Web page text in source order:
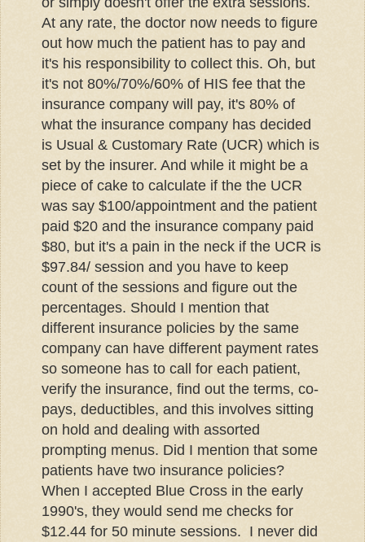
At any rate, the doctor now needs to figure
out how much the patient has to pay and
it's his responsibility to collect this. Oh, but
it's not 80%/70%/60% of HIS fee that the
insurance company will pay, it's 80% of
what the insurance company has decided
is Usual & Customary Rate (UCR) which is
set by the insurer. And while it might be a
piece of cake to calculate if the the UCR
was say $100/appointment and the patient
paid $20 and the insurance company paid
$80, but it's a pain in the neck if the UCR is
$97.84/ session and you have to keep
count of the sessions and figure out the
percentages. Should I mention that
different insurance policies by the same
company can have different payment rates
so someone has to call for each patient,
verify the insurance, find out the terms, co-
pays, deductibles, and this involves sitting
on hold and dealing with assorted
prompting menus. Did I mention that some
patients have two insurance policies?
When I accepted Blue Cross in the early
1990's, they would send me checks for
$12.44 for 50 minute sessions. I never did